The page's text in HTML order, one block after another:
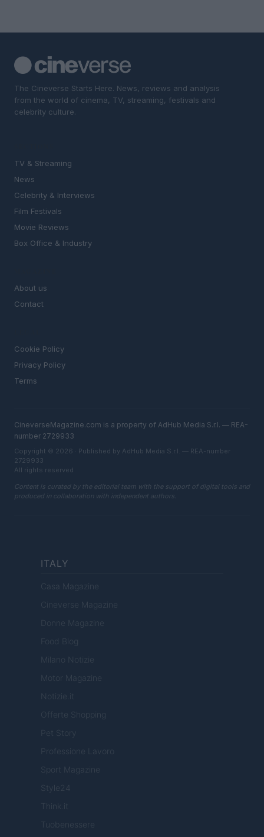
The Cineverse Starts Here. News, reviews and analysis
from the world of cinema, TV, streaming, festivals and
celebrity culture.
TV & Streaming
News
Celebrity & Interviews
Film Festivals
Movie Reviews
Box Office & Industry
About us
Contact
Cookie Policy
Privacy Policy
Terms
CineverseMagazine.com is a property of AdHub Media S.r.l. — REA-
number 2729933
Copyright © 2026 · Published by AdHub Media S.r.l. — REA-number
2729933
All rights reserved
Content is curated by the editorial team with the support of digital tools and
produced in collaboration with independent authors.
ITALY
Casa Magazine
Cineverse Magazine
Donne Magazine
Food Blog
Milano Notizie
Motor Magazine
Notizie.it
Offerte Shopping
Pet Story
Professione Lavoro
Sport Magazine
Style24
Think.it
Tuobenessere